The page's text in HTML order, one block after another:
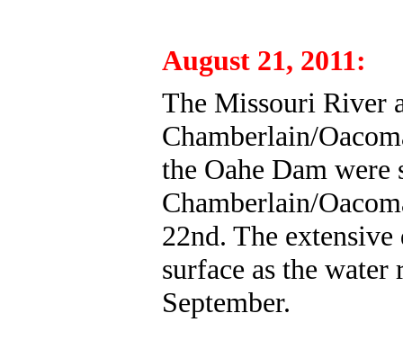
August 21, 2011:
The Missouri River
Chamberlain/
the Oahe Dam
Chamberlain/
22nd. The extensive
surface as the
September.